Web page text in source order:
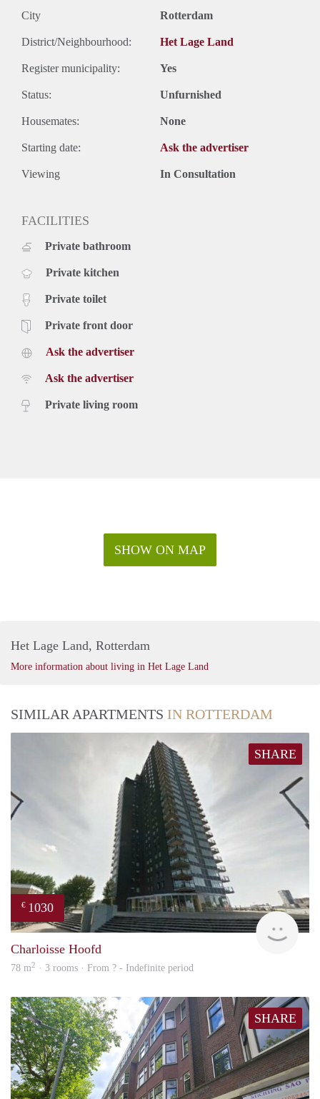
City Rotterdam
District/Neighbourhood: Het Lage Land
Register municipality: Yes
Status: Unfurnished
Housemates: None
Starting date: Ask the advertiser
Viewing In Consultation
FACILITIES
Private bathroom
Private kitchen
Private toilet
Private front door
Ask the advertiser
Ask the advertiser
Private living room
SHOW ON MAP
Het Lage Land, Rotterdam
More information about living in Het Lage Land
SIMILAR APARTMENTS IN ROTTERDAM
SHARE
€ 1030
Charloisse Hoofd
78 m2 · 3 rooms · From ? - Indefinite period
SHARE